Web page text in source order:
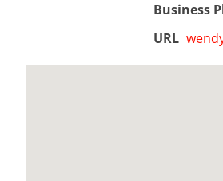
Business
URL